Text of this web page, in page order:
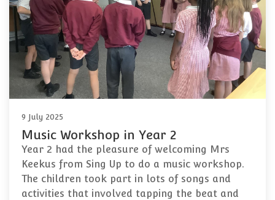
9 July 2025
Music Workshop in Year 2
Year 2 had the pleasure of welcoming Mrs
Keekus from Sing Up to do a music workshop.
The children took part in lots of songs and
activities that involved tapping the beat and